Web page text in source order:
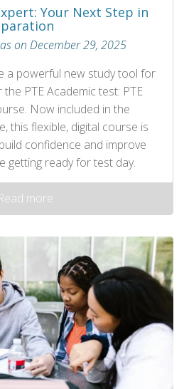
Your Next Step in
on December 29, 2025
a powerful new study tool for
PTE Academic test: PTE
Now included in the
this flexible, digital course is
confidence and improve
getting ready for test day.
more